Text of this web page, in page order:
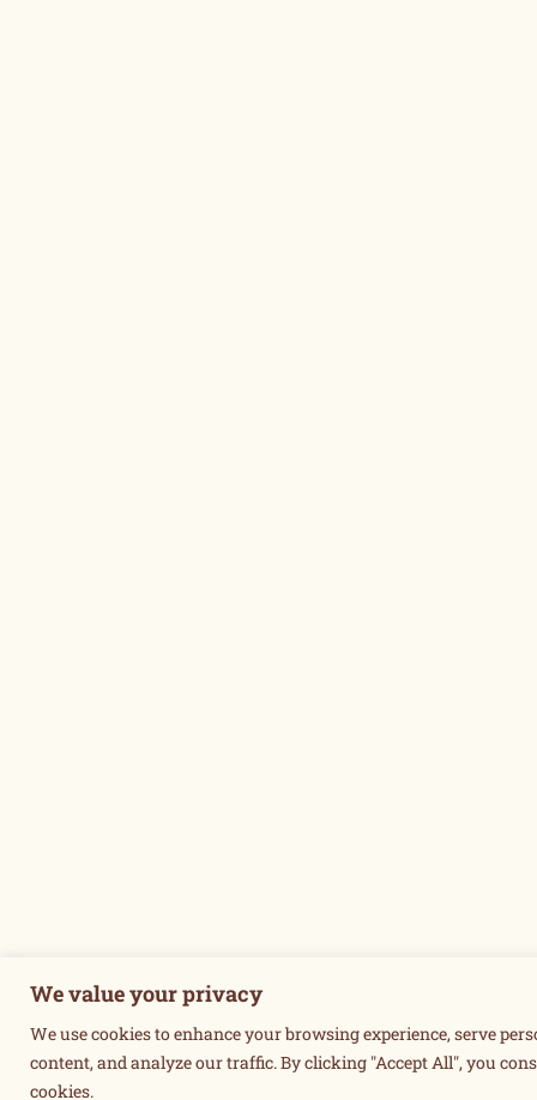
We value your privacy
We use cookies to enhance your browsing experience, serve
content, and analyze our traffic. By clicking "Accept All", you
cookies.